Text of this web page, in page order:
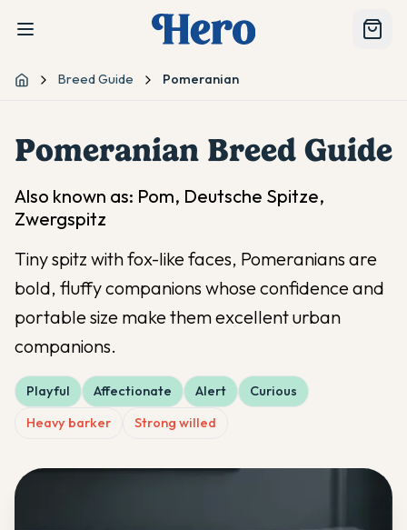
Home Breed Guide Pomeranian
Pomeranian Breed Guide
Also known as: Pom, Deutsche Spitze,
Zwergspitz
Tiny spitz with fox-like faces, Pomeranians are
bold, fluffy companions whose confidence and
portable size make them excellent urban
companions.
Playful Affectionate Alert
Curious
Heavy barker
Strong willed